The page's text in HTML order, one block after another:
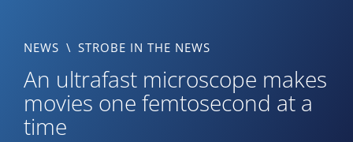
An ultrafast microscope makes
movies one femtosecond at a
time
NEWS \ STROBE IN THE NEWS